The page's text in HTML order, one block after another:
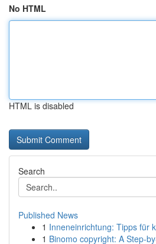
No HTML
HTML is disabled
Search
Published News
1 Inneneinrichtung: Tipps für
1 Binomo copyright: A Step-